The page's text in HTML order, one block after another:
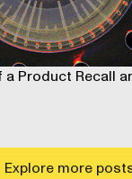
a Product Recall
Explore more